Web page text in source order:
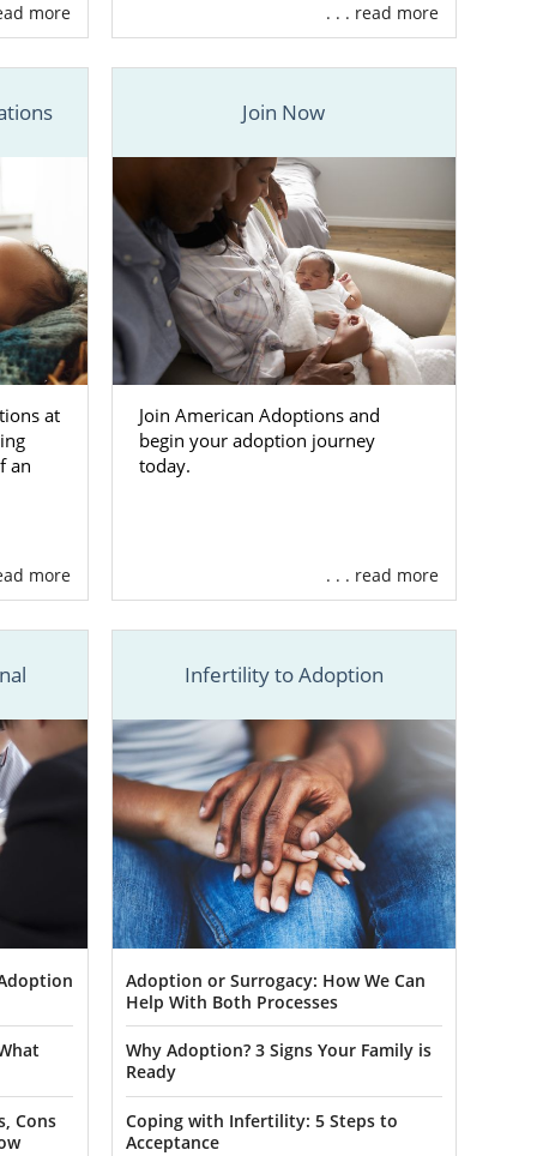
decisions
family for
screened
in South
is a
means
for your
out with
States. We
.
or break
we can
with
South
our trusted
group. If
including
and
more . . . read more
at
an
more
Join Now
Join American Adoptions and
begin your adoption journey
today.
. . . read more
Cons
Infertility to Adoption
Adoption or Surrogacy: How We Can
Help With Both Processes
Why Adoption? 3 Signs Your Family is
Ready
Coping with Infertility: 5 Steps to
Acceptance